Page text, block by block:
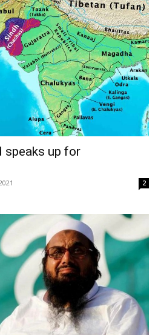
speaks up for
2